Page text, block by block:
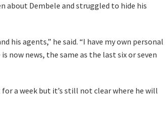
about Dembele and struggled to hide his
his agents,” he said. “I have my own personal
now news, the same as the last six or seven
a week but it’s still not clear where he will